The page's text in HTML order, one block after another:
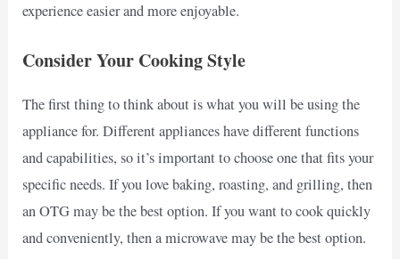
experience easier and more enjoyable.
Consider Your Cooking Style
The first thing to think about is what you will be using the
appliance for. Different appliances have different functions
and capabilities, so it’s important to choose one that fits your
specific needs. If you love baking, roasting, and grilling, then
an OTG may be the best option. If you want to cook quickly
and conveniently, then a microwave may be the best option.